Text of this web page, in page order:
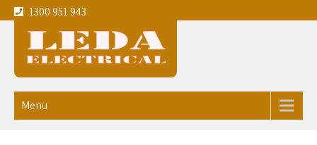
1300 951 943
Leda
Your local experienced
Menu